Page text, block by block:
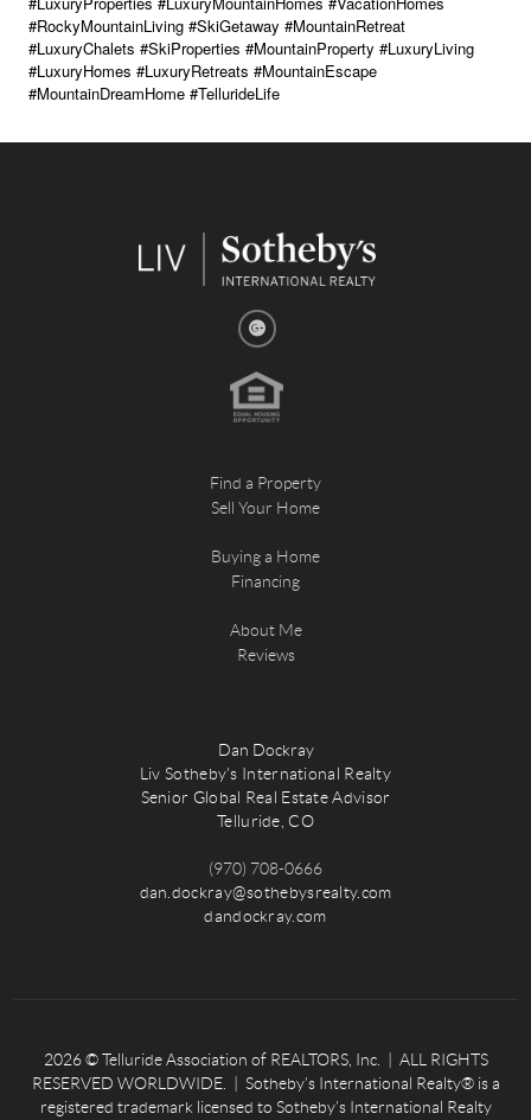
#RockyMountainLiving #SkiGetaway #MountainRetreat
#LuxuryChalets #SkiProperties #MountainProperty #LuxuryLiving
#LuxuryHomes #LuxuryRetreats #MountainEscape
#MountainDreamHome #TellurideLife
Find a Property
Sell Your Home
Buying a Home
Financing
About Me
Reviews
Dan Dockray
Liv Sotheby's International Realty
Senior Global Real Estate Advisor
Telluride, CO
(970) 708-0666
dan.dockray@sothebysrealty.com
dandockray.com
2026© Telluride Association of REALTORS, Inc. | ALL RIGHTS
RESERVED WORLDWIDE. | Sotheby’s International Realty® is a
registered trademark licensed to Sotheby’s International Realty